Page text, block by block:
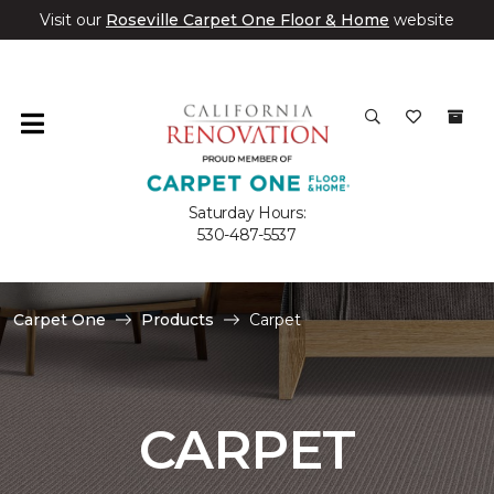
Visit our Roseville Carpet One Floor & Home website
Saturday Hours:
530-487-5537
Carpet One Products Carpet
CARPET